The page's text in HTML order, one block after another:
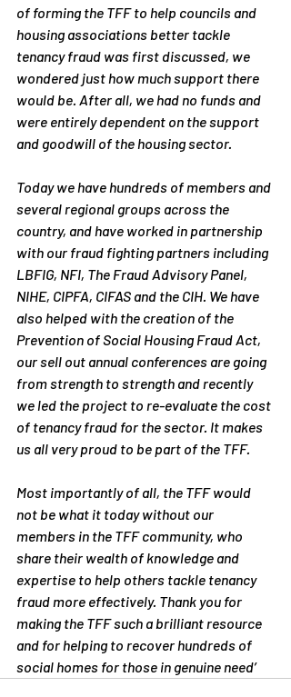
of forming the TFF to help councils and
housing associations better tackle
tenancy fraud was first discussed, we
wondered just how much support there
would be. After all, we had no funds and
were entirely dependent on the support
and goodwill of the housing sector.
Today we have hundreds of members and
several regional groups across the
country, and have worked in partnership
with our fraud fighting partners including
LBFIG, NFI, The Fraud Advisory Panel,
NIHE, CIPFA, CIFAS and the CIH. We have
also helped with the creation of the
Prevention of Social Housing Fraud Act,
our sell out annual conferences are going
from strength to strength and recently
we led the project to re-evaluate the cost
of tenancy fraud for the sector. It makes
us all very proud to be part of the TFF.
Most importantly of all, the TFF would
not be what it today without our
members in the TFF community, who
share their wealth of knowledge and
expertise to help others tackle tenancy
fraud more effectively. Thank you for
making the TFF such a brilliant resource
and for helping to recover hundreds of
social homes for those in genuine need’